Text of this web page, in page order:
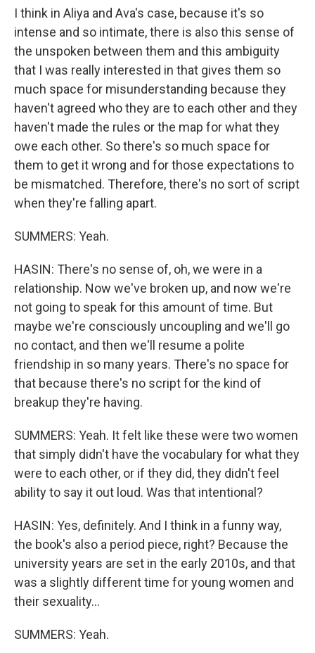
I think in Aliya and Ava's case, because it's so
intense and so intimate, there is also this sense of
the unspoken between them and this ambiguity
that I was really interested in that gives them so
much space for misunderstanding because they
haven't agreed who they are to each other and they
haven't made the rules or the map for what they
owe each other. So there's so much space for
them to get it wrong and for those expectations to
be mismatched. Therefore, there's no sort of script
when they're falling apart.
SUMMERS: Yeah.
HASIN: There's no sense of, oh, we were in a
relationship. Now we've broken up, and now we're
not going to speak for this amount of time. But
maybe we're consciously uncoupling and we'll go
no contact, and then we'll resume a polite
friendship in so many years. There's no space for
that because there's no script for the kind of
breakup they're having.
SUMMERS: Yeah. It felt like these were two women
that simply didn't have the vocabulary for what they
were to each other, or if they did, they didn't feel
ability to say it out loud. Was that intentional?
HASIN: Yes, definitely. And I think in a funny way,
the book's also a period piece, right? Because the
university years are set in the early 2010s, and that
was a slightly different time for young women and
their sexuality...
SUMMERS: Yeah.